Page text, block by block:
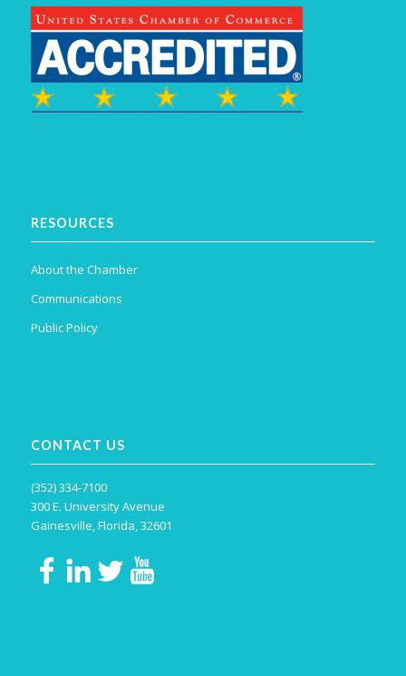
RESOURCES
About the Chamber
Communications
Public Policy
CONTACT US
(352) 334-7100
300 E. University Avenue
Gainesville, Florida, 32601